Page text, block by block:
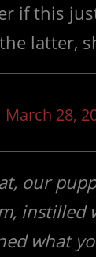
if this
latter,
March 28,
our
instilled
what